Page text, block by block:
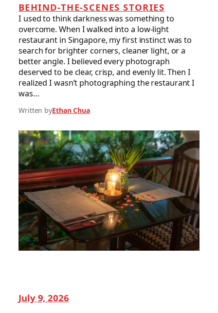
BEHIND-THE-SCENES STORIES
I used to think darkness was something to
overcome. When I walked into a low-light
restaurant in Singapore, my first instinct was to
search for brighter corners, cleaner light, or a
better angle. I believed every photograph
deserved to be clear, crisp, and evenly lit. Then I
realized I wasn’t photographing the restaurant I
was…
Written byEthan Chua
July 9, 2026